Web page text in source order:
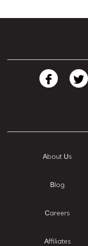
About Us
Blog
Careers
Affiliates